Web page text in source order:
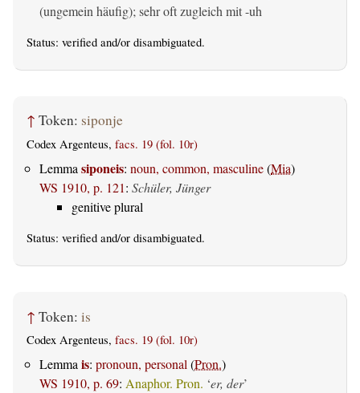
(ungemein häufig); sehr oft zugleich mit -uh
Status: verified and/or disambiguated.
↑ Token: siponje
Codex Argenteus, facs. 19 (fol. 10r)
Lemma siponeis: noun, common, masculine(Mia)
WS 1910, p. 121: Schüler, Jünger
genitive plural
Status: verified and/or disambiguated.
↑ Token: is
Codex Argenteus, facs. 19 (fol. 10r)
Lemmais: pronoun, personal(Pron.)
WS 1910, p. 69: Anaphor. Pron. ‘er, der’